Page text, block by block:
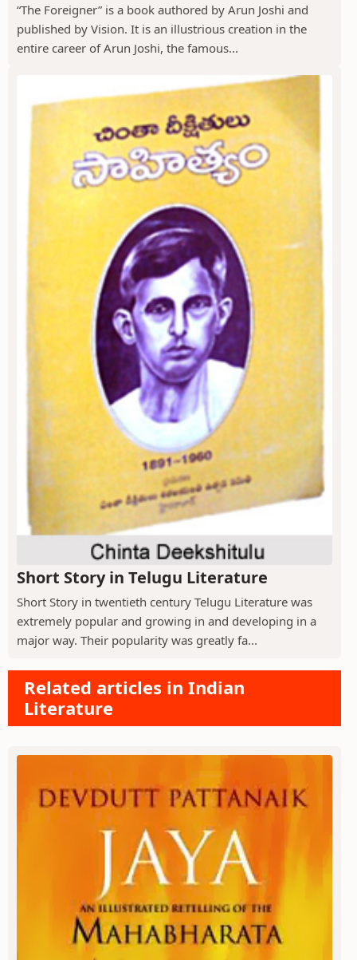
“The Foreigner” is a book authored by Arun Joshi and
published by Vision. It is an illustrious creation in the
entire career of Arun Joshi, the famous...
Short Story in Telugu Literature
Short Story in twentieth century Telugu Literature was
extremely popular and growing in and developing in a
major way. Their popularity was greatly fa...
Related articles in Indian
Literature